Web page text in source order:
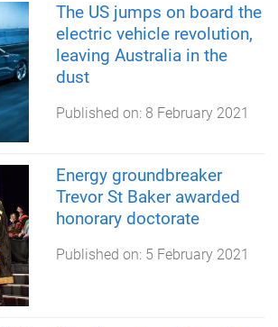
The US jumps on board the
electric vehicle revolution,
leaving Australia in the
dust
Published on: 8 February 2021
Energy groundbreaker
Trevor St Baker awarded
honorary doctorate
Published on: 5 February 2021